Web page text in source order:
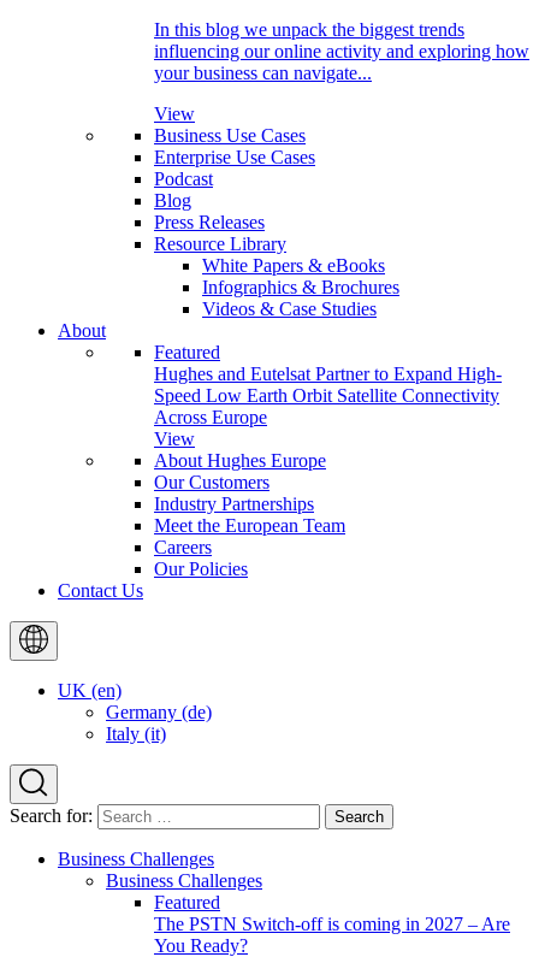
In this blog we unpack the biggest trends
influencing our online activity and exploring how
your business can navigate...
View
Business Use Cases
Enterprise Use Cases
Podcast
Blog
Press Releases
Resource Library
White Papers & eBooks
Infographics & Brochures
Videos & Case Studies
About
Featured
Hughes and Eutelsat Partner to Expand High-
Speed Low Earth Orbit Satellite Connectivity
Across Europe
View
About Hughes Europe
Our Customers
Industry Partnerships
Meet the European Team
Careers
Our Policies
Contact Us
UK (en)
Germany (de)
Italy (it)
Search for:
Business Challenges
Business Challenges
Featured
The PSTN Switch-off is coming in 2027 – Are
You Ready?